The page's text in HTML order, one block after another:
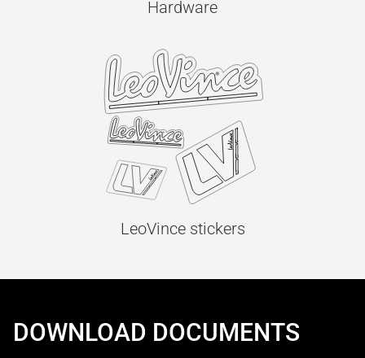
Hardware
LeoVince stickers
DOWNLOAD DOCUMENTS